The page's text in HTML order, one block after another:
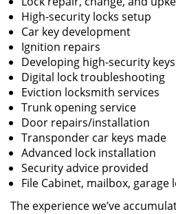
High-security locks setup
Car key development
Ignition repairs
Developing high-security keys
Digital lock troubleshooting
Eviction locksmith services
Trunk opening service
Door repairs/installation
Transponder car keys made
Advanced lock installation
Security advice provided
File Cabinet, mailbox, garage
The experience we’ve